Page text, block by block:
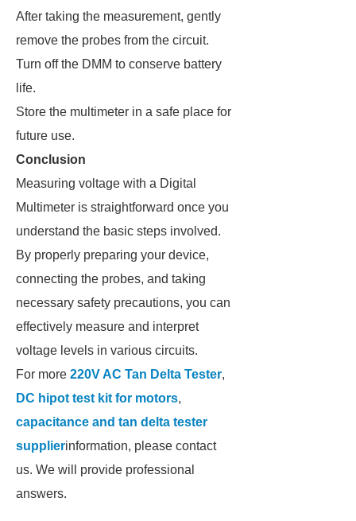
After taking the measurement, gently
remove the probes from the circuit.
Turn off the DMM to conserve battery
life.
Store the multimeter in a safe place for
future use.
Conclusion
Measuring voltage with a Digital
Multimeter is straightforward once you
understand the basic steps involved.
By properly preparing your device,
connecting the probes, and taking
necessary safety precautions, you can
effectively measure and interpret
voltage levels in various circuits.
For more 220V AC Tan Delta Tester,
DC hipot test kit for motors,
capacitance and tan delta tester
supplierinformation, please contact
us. We will provide professional
answers.